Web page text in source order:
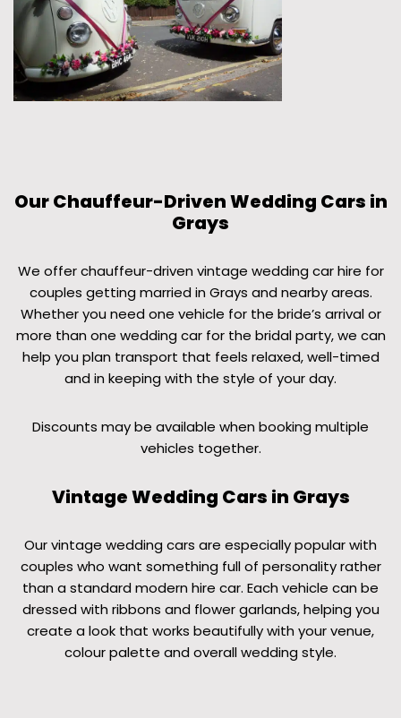
Our Chauffeur-Driven Wedding Cars in
Grays
We offer chauffeur-driven vintage wedding car hire for
couples getting married in Grays and nearby areas.
Whether you need one vehicle for the bride’s arrival or
more than one wedding car for the bridal party, we can
help you plan transport that feels relaxed, well-timed
and in keeping with the style of your day.
Discounts may be available when booking multiple
vehicles together.
Vintage Wedding Cars in Grays
Our vintage wedding cars are especially popular with
couples who want something full of personality rather
than a standard modern hire car. Each vehicle can be
dressed with ribbons and flower garlands, helping you
create a look that works beautifully with your venue,
colour palette and overall wedding style.